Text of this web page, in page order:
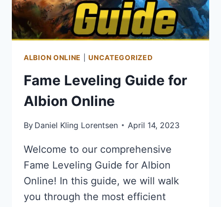
ALBION ONLINE |UNCATEGORIZED
Fame Leveling Guide for
Albion Online
By Daniel Kling Lorentsen April 14, 2023
Welcome to our comprehensive
Fame Leveling Guide for Albion
Online! In this guide, we will walk
you through the most efficient